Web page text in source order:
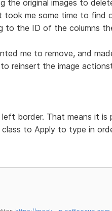
the original images to
me some time to find
the ID of the columns
me to remove, and
reinsert the image
border. That means it is
to Apply to type in